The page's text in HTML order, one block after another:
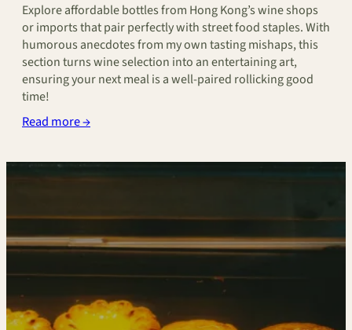
Explore affordable bottles from Hong Kong’s wine shops
or imports that pair perfectly with street food staples. With
humorous anecdotes from my own tasting mishaps, this
section turns wine selection into an entertaining art,
ensuring your next meal is a well-paired rollicking good
time!
Read more →